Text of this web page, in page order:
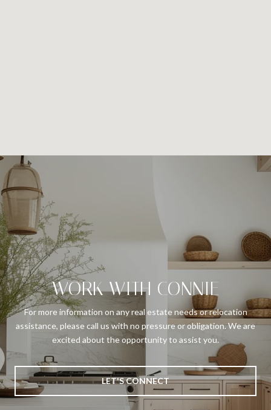
WORK WITH CONNIE
For more information on any real estate needs or relocation
assistance, please call us with no pressure or obligation. We are
excited about the opportunity to assist you.
LET'S CONNECT